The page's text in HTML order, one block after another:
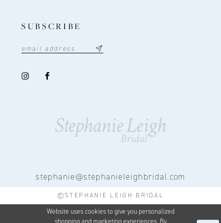
SUBSCRIBE
stephanie@stephanieleighbridal.com
©STEPHANIE LEIGH BRIDAL
Website uses cookies to give you personalized